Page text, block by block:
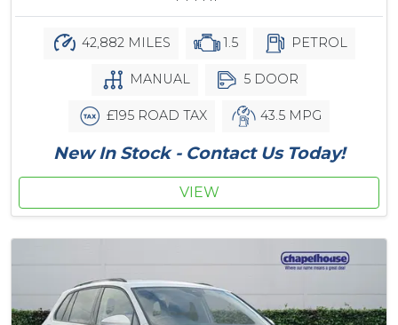
42,882 MILES 1.5 PETROL
MANUAL 5 DOOR
£195 ROAD TAX 43.5 MPG
New In Stock - Contact Us Today!
VIEW